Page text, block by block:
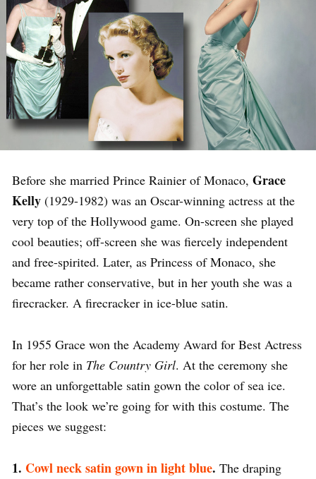
Before she married Prince Rainier of Monaco, Grace
Kelly (1929-1982) was an Oscar-winning actress at the
very top of the Hollywood game. On-screen she played
cool beauties; off-screen she was fiercely independent
and free-spirited. Later, as Princess of Monaco, she
became rather conservative, but in her youth she was a
firecracker. A firecracker in ice-blue satin.
In 1955 Grace won the Academy Award for Best Actress
for her role in The Country Girl. At the ceremony she
wore an unforgettable satin gown the color of sea ice.
That’s the look we’re going for with this costume. The
pieces we suggest:
1. Cowl neck satin gown in light blue. The draping